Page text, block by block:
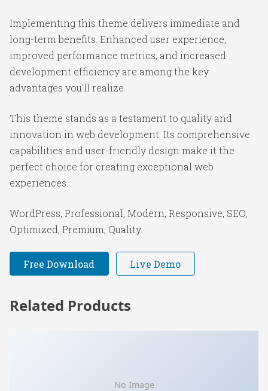
Implementing this theme delivers immediate and
long-term benefits. Enhanced user experience,
improved performance metrics, and increased
development efficiency are among the key
advantages you'll realize.
This theme stands as a testament to quality and
innovation in web development. Its comprehensive
capabilities and user-friendly design make it the
perfect choice for creating exceptional web
experiences.
WordPress, Professional, Modern, Responsive, SEO,
Optimized, Premium, Quality.
Free Download Live Demo
Related Products
No Image